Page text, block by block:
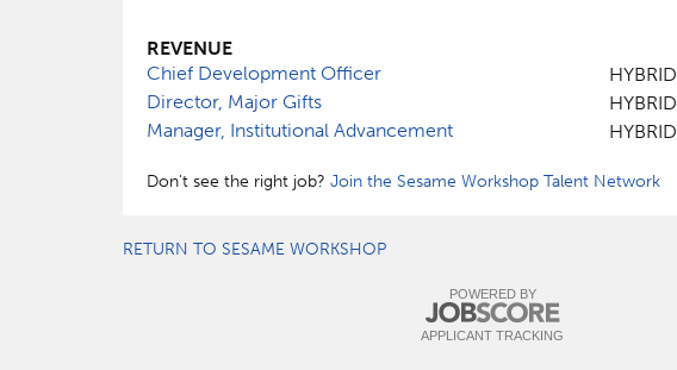
REVENUE
Chief Development Officer
Director, Major Gifts
Manager, Institutional Advancement
Don't see the right job? Join the Sesame Workshop Talent Network
RETURN TO SESAME WORKSHOP
POWERED BY
APPLICANT TRACKING